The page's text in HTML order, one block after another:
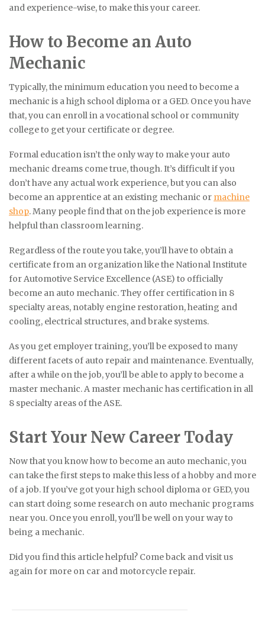
and experience-wise, to make this your career.
How to Become an Auto
Mechanic
Typically, the minimum education you need to become a
mechanic is a high school diploma or a GED. Once you have
that, you can enroll in a vocational school or community
college to get your certificate or degree.
Formal education isn’t the only way to make your auto
mechanic dreams come true, though. It’s difficult if you
don’t have any actual work experience, but you can also
become an apprentice at an existing mechanic or machine
shop. Many people find that on the job experience is more
helpful than classroom learning.
Regardless of the route you take, you’ll have to obtain a
certificate from an organization like the National Institute
for Automotive Service Excellence (ASE) to officially
become an auto mechanic. They offer certification in 8
specialty areas, notably engine restoration, heating and
cooling, electrical structures, and brake systems.
As you get employer training, you’ll be exposed to many
different facets of auto repair and maintenance. Eventually,
after a while on the job, you’ll be able to apply to become a
master mechanic. A master mechanic has certification in all
8 specialty areas of the ASE.
Start Your New Career Today
Now that you know how to become an auto mechanic, you
can take the first steps to make this less of a hobby and more
of a job. If you’ve got your high school diploma or GED, you
can start doing some research on auto mechanic programs
near you. Once you enroll, you’ll be well on your way to
being a mechanic.
Did you find this article helpful? Come back and visit us
again for more on car and motorcycle repair.